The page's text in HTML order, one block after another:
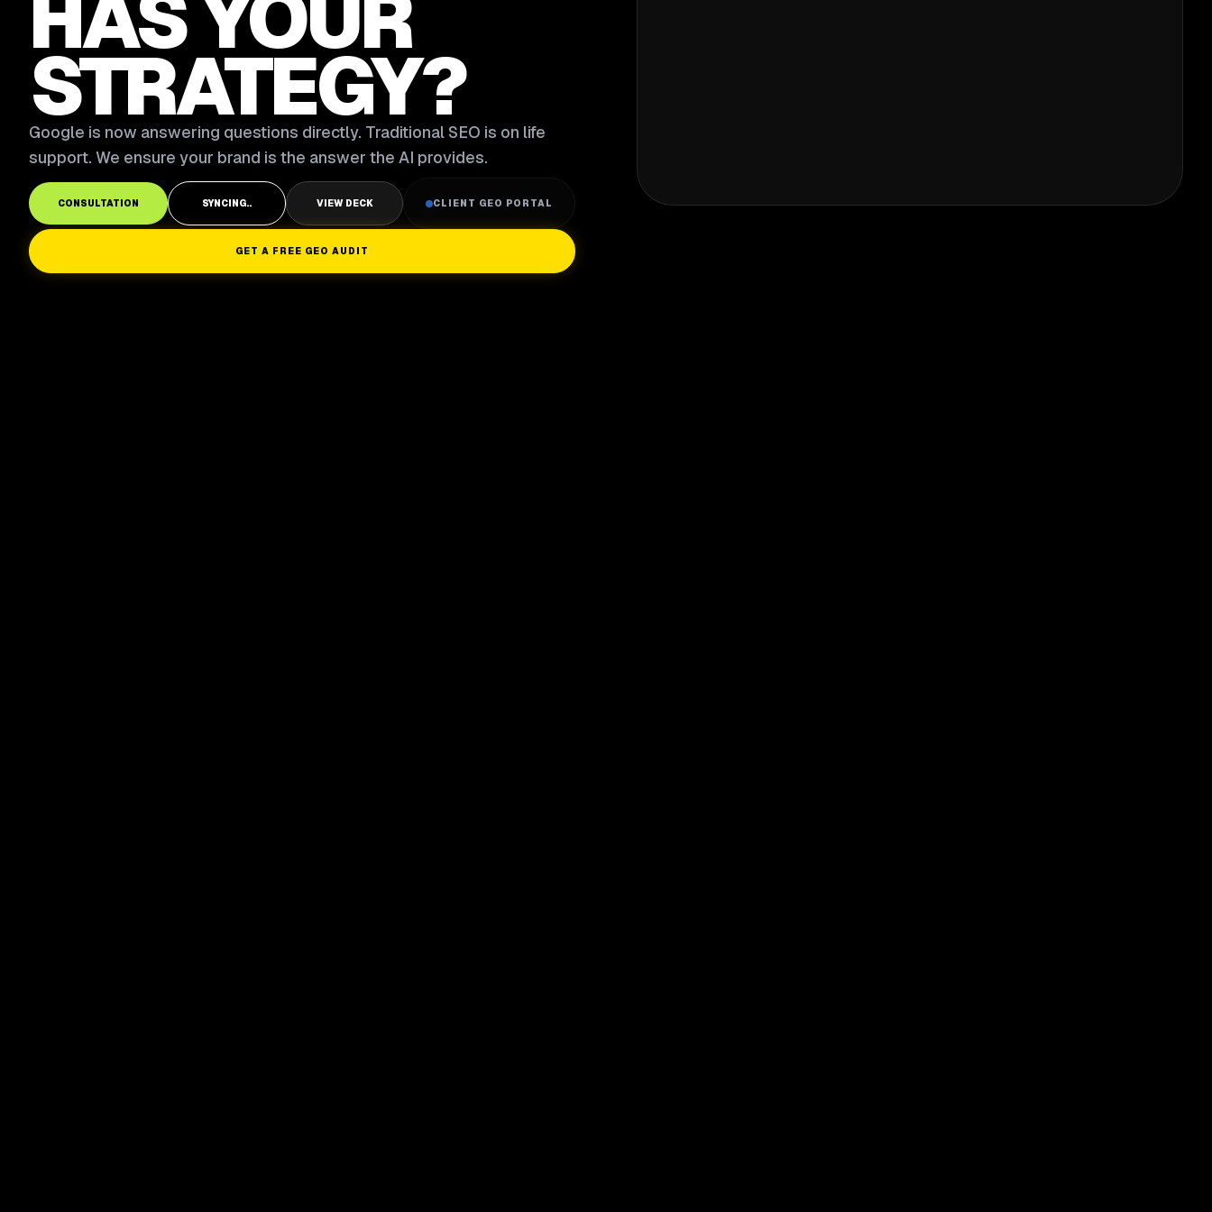
STRATEGY?
Google is now answering questions directly. Traditional SEO is on life
support. We ensure your brand is the answer the AI provides.
CONSULTATION SYNCING.. VIEW DECK CLIENT GEO PORTAL
GET A FREE GEO AUDIT